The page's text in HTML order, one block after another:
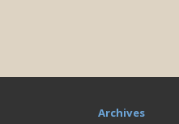
Archives